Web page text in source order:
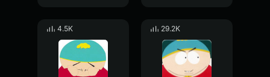
4.5K 29.2K